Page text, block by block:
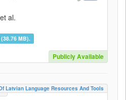
al.
MB).
Publicly Available
Latvian Language Resources And Tools